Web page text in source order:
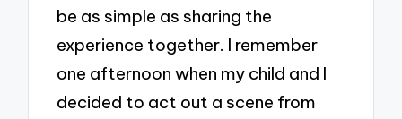
be as simple as sharing the
experience together. I remember
one afternoon when my child and I
decided to act out a scene from